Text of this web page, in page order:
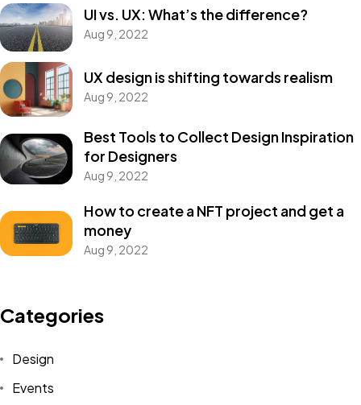
UI vs. UX: What’s the difference?
Aug 9, 2022
UX design is shifting towards realism
Aug 9, 2022
Best Tools to Collect Design Inspiration
for Designers
Aug 9, 2022
How to create a NFT project and get a
money
Aug 9, 2022
Categories
Design
Events